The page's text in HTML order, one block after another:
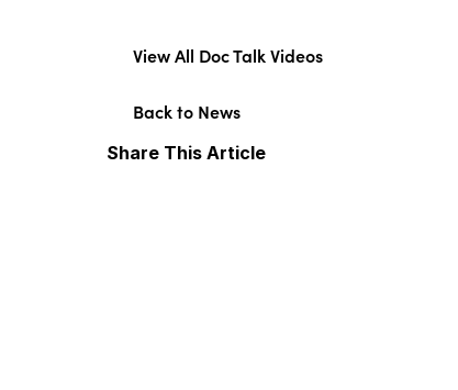
View All Doc Talk Videos
Back to News
Share This Article